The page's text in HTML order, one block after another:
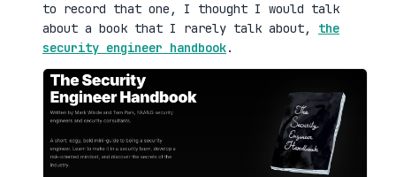
to record that one, I thought I would talk
about a book that I rarely talk about, the
security engineer handbook.